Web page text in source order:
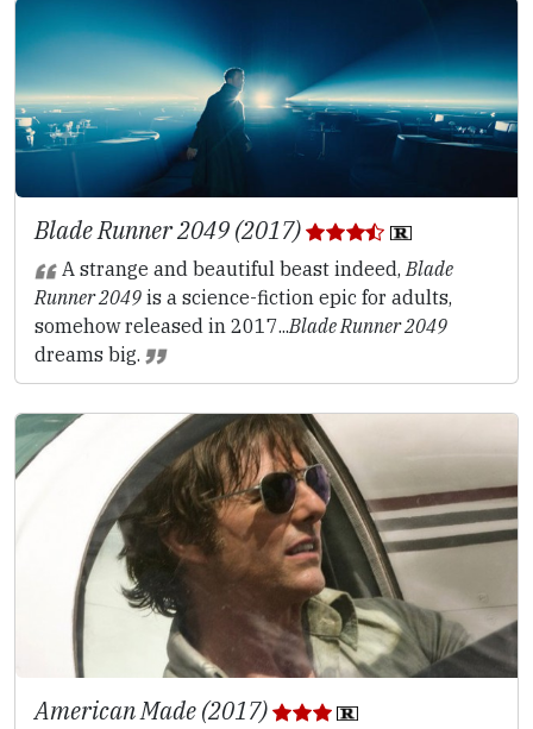
Blade Runner 2049 (2017)
A strange and beautiful beast indeed,Blade
Runner 2049 is a science-fiction epic for adults,
somehow released in 2017...Blade Runner 2049
dreams big.
American Made (2017)